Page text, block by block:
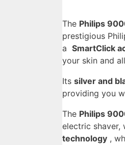
The Philips
prestigious
a SmartClick
your skin and
Its silver and
providing you
The Philips
electric shaver,
technology ,